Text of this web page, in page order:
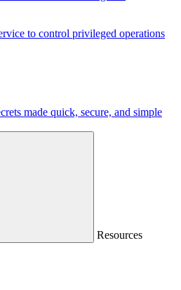
to control privileged operations
made quick, secure, and simple
Resources